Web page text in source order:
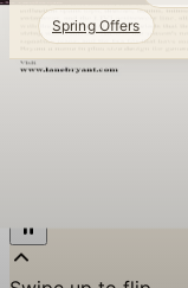
Spring Offers
Alternatives
Clothing &